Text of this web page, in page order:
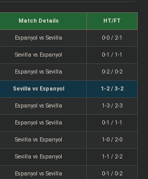
Match Details HT/FT
Espanyol vs Sevilla 0-0 / 2-1
Sevilla vs Espanyol 0-1 / 1-1
Espanyol vs Sevilla 0-2 / 0-2
Sevilla vs Espanyol 1-2 / 3-2
Espanyol vs Sevilla 1-3 / 2-3
Espanyol vs Sevilla 0-1 / 1-1
Sevilla vs Espanyol 1-0 / 2-0
Sevilla vs Espanyol 1-1 / 2-2
Espanyol vs Sevilla 0-1 / 0-2